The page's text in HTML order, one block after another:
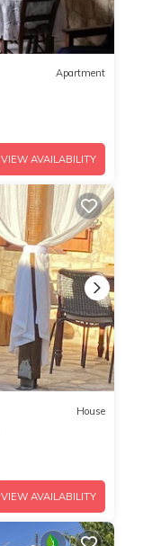
Apartment
VIEW AVAILABILITY
House
VIEW AVAILABILITY